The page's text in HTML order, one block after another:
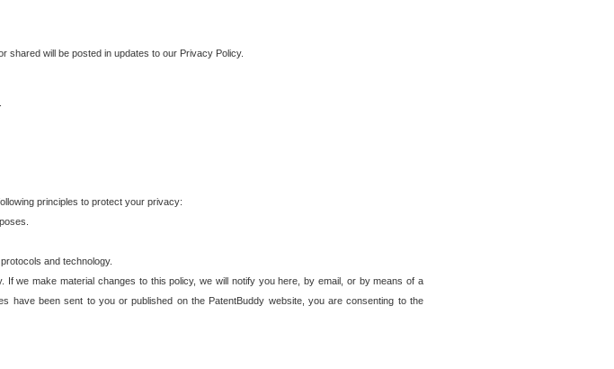
shared will be posted in updates to our Privacy Policy.
principles to protect your privacy:
and technology.
we make material changes to this policy, we will notify you here, by email, or by means of a
have been sent to you or published on the PatentBuddy website, you are consenting to the